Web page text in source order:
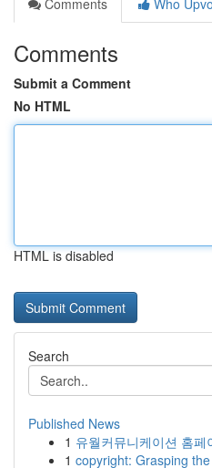
Comments
Who
Comments
Submit a Comment
No HTML
HTML is disabled
Search
Published News
1 유월커뮤니케이션 홈
1 copyright: Grasping